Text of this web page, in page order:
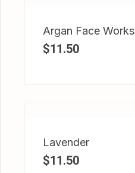
Argan Face Works
$11.50
Lavender
$11.50